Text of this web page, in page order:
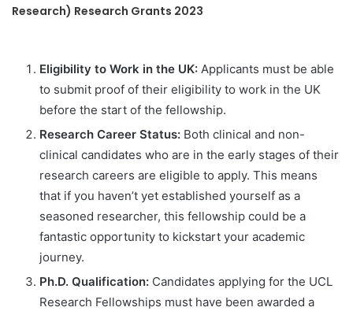
Research) Research Grants 2023
Eligibility to Work in the UK: Applicants must be able
to submit proof of their eligibility to work in the UK
before the start of the fellowship.
Research Career Status: Both clinical and non-
clinical candidates who are in the early stages of their
research careers are eligible to apply. This means
that if you haven’t yet established yourself as a
seasoned researcher, this fellowship could be a
fantastic opportunity to kickstart your academic
journey.
Ph.D. Qualification: Candidates applying for the UCL
Research Fellowships must have been awarded a